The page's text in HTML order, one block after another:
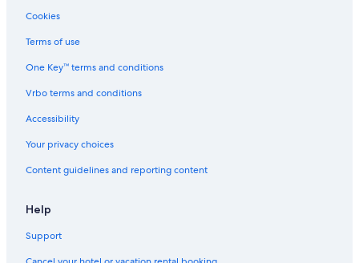
Cookies
Terms of use
One Key™ terms and conditions
Vrbo terms and conditions
Accessibility
Your privacy choices
Content guidelines and reporting content
Help
Support